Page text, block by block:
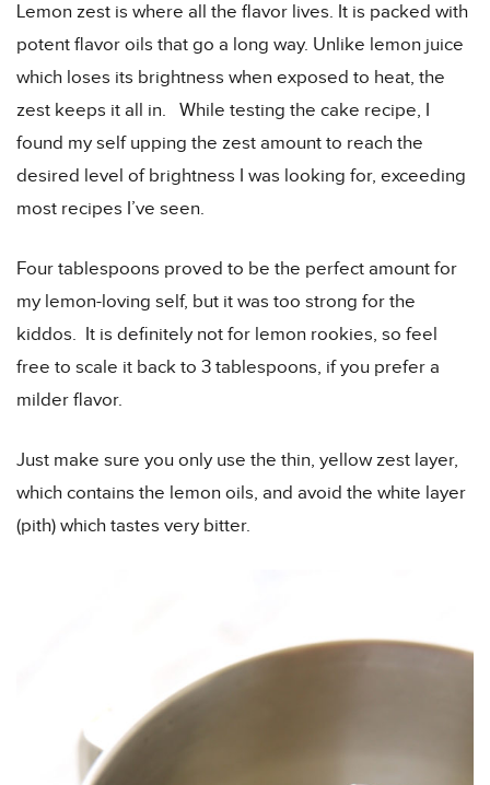
Lemon zest is where all the flavor lives. It is packed with
potent flavor oils that go a long way. Unlike lemon juice
which loses its brightness when exposed to heat, the
zest keeps it all in. While testing the cake recipe, I
found my self upping the zest amount to reach the
desired level of brightness I was looking for, exceeding
most recipes I’ve seen.
Four tablespoons proved to be the perfect amount for
my lemon-loving self, but it was too strong for the
kiddos. It is definitely not for lemon rookies, so feel
free to scale it back to 3 tablespoons, if you prefer a
milder flavor.
Just make sure you only use the thin, yellow zest layer,
which contains the lemon oils, and avoid the white layer
(pith) which tastes very bitter.